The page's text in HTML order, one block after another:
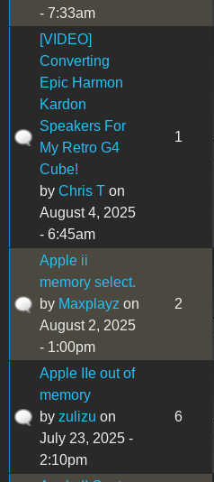
- 7:33am
[VIDEO]
Converting
Epic Harmon
Kardon
Speakers For
My Retro G4
Cube!
by Chris T on
August 4, 2025
- 6:45am
1
Apple ii
memory select.
by Maxplayz on
August 2, 2025
- 1:00pm
2
Apple IIe out of
memory
by zulizu on
July 23, 2025 -
2:10pm
6